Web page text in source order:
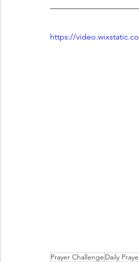
https://
Prayer Challenge Daily